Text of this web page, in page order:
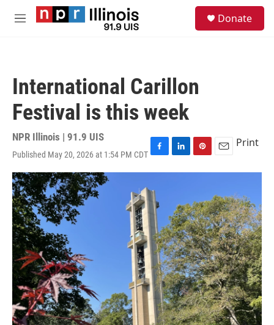
Skip to main content
M
Donate
International Carillon
Festival is this week
NPR Illinois | 91.9 UIS
Published May 20, 2026 at 1:54 PM CDT F
a
e
b
o
o
k
L
i
e
d
I
n
P
i
e
r
e
s
t
E
m
i
l
Print